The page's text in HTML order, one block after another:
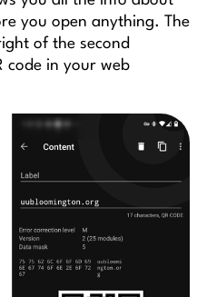
you open anything. The
of the second
code in your web